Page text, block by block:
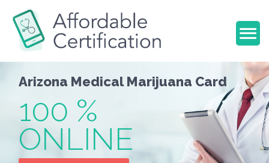
Arizona Medical Marijuana Card
100 %
ONLINE